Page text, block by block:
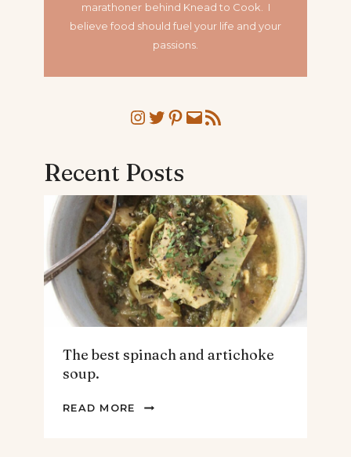
marathoner behind Knead to Cook. I
believe food should fuel your life and your
passions.
Instagram
Twitter
Pinterest
MailRSS Feed
Recent Posts
The best spinach and artichoke
soup.
READ MORE
THE